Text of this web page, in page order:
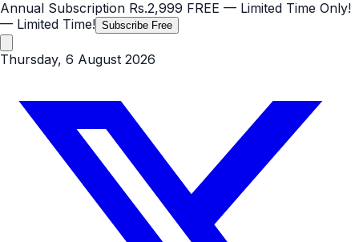
Annual Subscription Rs.2,999 FREE — Limited Time Only!
— Limited Time! Subscribe Free
Thursday, 6 August 2026